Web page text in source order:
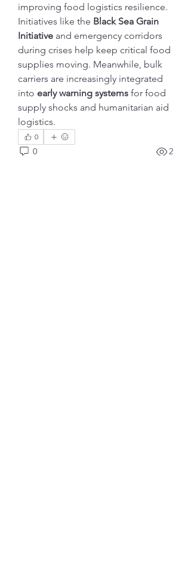
improving food logistics resilience.
Initiatives like the Black Sea Grain
Initiative and emergency corridors
during crises help keep critical food
supplies moving. Meanwhile, bulk
carriers are increasingly integrated
into early warning systems for food
supply shocks and humanitarian aid
logistics.
0
0 2